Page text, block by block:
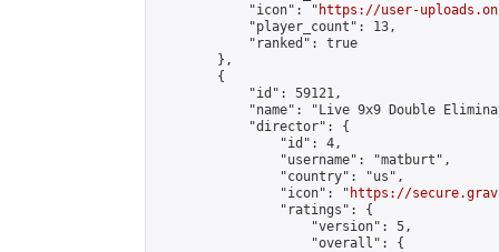
            "icon": "
https://user-
            "player_count": 13,
            "ranked": true
        },
        {
            "id": 59121,
"name": "Live 9x9 Double
            "director": {
                "id": 4,
                "username": "matburt",
                "country": "us",
                "icon": "
https://
                "ratings": {
                    "version": 5,
                    "overall": {